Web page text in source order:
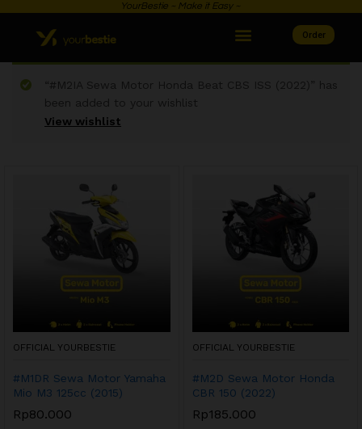
YourBestie ~ Make it Easy ~
Order
View wishlist
“#M2IA Sewa Motor Honda Beat CBS ISS (2022)” has
been added to your wishlist
OFFICIAL YOURBESTIE
#M1DR Sewa Motor Yamaha
Mio M3 125cc (2015)
Rp80.000
OFFICIAL YOURBESTIE
#M2D Sewa Motor Honda
CBR 150 (2022)
Rp185.000